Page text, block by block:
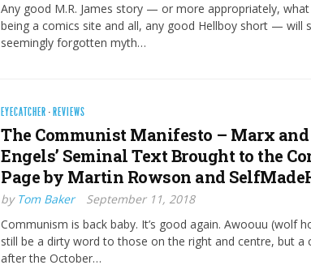
Any good M.R. James story — or more appropriately,
being a comics site and all, any good Hellboy short — will
seemingly forgotten myth…
EYECATCHER · REVIEWS
The Communist Manifesto – Marx and
Engels’ Seminal Text Brought to the
Page by Martin Rowson and
by Tom Baker
September 11, 2018
Communism is back baby. It’s good again. Awoouu (wolf
still be a dirty word to those on the right and centre, but a
after the October…